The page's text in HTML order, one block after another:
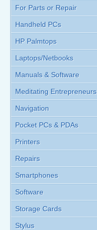
For Parts or Repair
Handheld PCs
HP Palmtops
Laptops/Netbooks
Manuals & Software
Meditating Entrepreneurs
Navigation
Pocket PCs & PDAs
Printers
Repairs
Smartphones
Software
Storage Cards
Stylus